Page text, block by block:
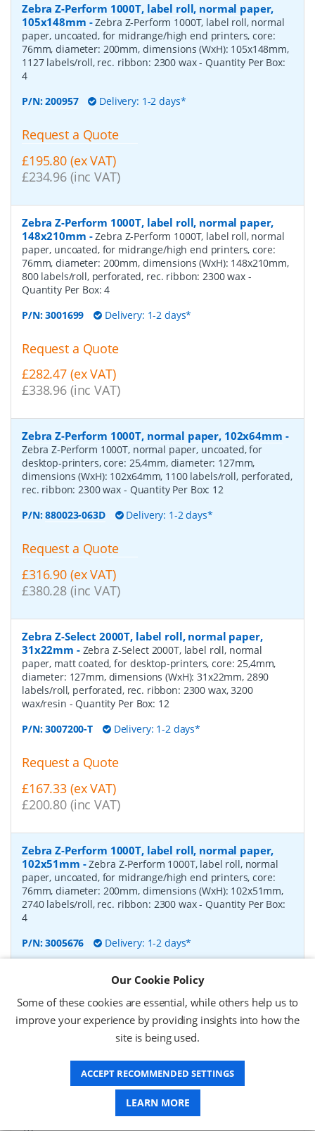
Zebra Z-Perform 1000T, label roll, normal paper,
105x148mm -Zebra Z-Perform 1000T, label roll, normal
paper, uncoated, for midrange/high end printers, core:
76mm, diameter: 200mm, dimensions (WxH): 105x148mm,
1127 labels/roll, rec. ribbon: 2300 wax- Quantity Per Box:
4
P/N:200957 Delivery: 1-2 days*
Request a Quote
£195.80 (ex VAT)
£234.96 (inc VAT)
Zebra Z-Perform 1000T, label roll, normal paper,
148x210mm -Zebra Z-Perform 1000T, label roll, normal
paper, uncoated, for midrange/high end printers, core:
76mm, diameter: 200mm, dimensions (WxH): 148x210mm,
800 labels/roll, perforated, rec. ribbon: 2300 wax -
Quantity Per Box:4
P/N:3001699 Delivery: 1-2 days*
Request a Quote
£282.47 (ex VAT)
£338.96 (inc VAT)
Zebra Z-Perform 1000T, normal paper, 102x64mm -
Zebra Z-Perform 1000T, normal paper, uncoated, for
desktop-printers, core: 25,4mm, diameter: 127mm,
dimensions (WxH): 102x64mm, 1100 labels/roll, perforated,
rec. ribbon: 2300 wax - Quantity Per Box: 12
P/N:880023-063D Delivery: 1-2 days*
Request a Quote
£316.90 (ex VAT)
£380.28 (inc VAT)
Zebra Z-Select 2000T, label roll, normal paper,
31x22mm - Zebra Z-Select 2000T, label roll, normal
paper, matt coated, for desktop-printers, core: 25,4mm,
diameter: 127mm, dimensions (WxH): 31x22mm, 2890
labels/roll, perforated, rec. ribbon: 2300 wax, 3200
wax/resin - Quantity Per Box: 12
P/N:3007200-T Delivery: 1-2 days*
Request a Quote
£167.33 (ex VAT)
£200.80 (inc VAT)
Zebra Z-Perform 1000T, label roll, normal paper,
102x51mm -Zebra Z-Perform 1000T, label roll, normal
paper, uncoated, for midrange/high end printers, core:
76mm, diameter: 200mm, dimensions (WxH): 102x51mm,
2740 labels/roll, rec. ribbon: 2300 wax- Quantity Per Box:
4
P/N:3005676 Delivery: 1-2 days*
Request a Quote
£182.07 (ex VAT)
£218.48 (inc VAT)
Zebra Z-Perform 1000T, label roll, normal paper,
-Zebra Z-Perform 1000T, label roll, normal
paper, uncoated, for midrange/high end printers, core:
76mm, diameter: 200mm, dimensions (WxH): 37x67mm,
2190 labels/roll, rec. ribbon: 2300 wax- Quantity Per Box:
Our Cookie Policy
Some of these cookies are essential, while others help us to
improve your experience by providing insights into how the
site is being used.
ACCEPT RECOMMENDED SETTINGS
LEARN MORE